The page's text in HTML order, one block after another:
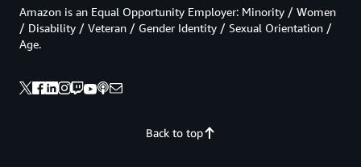
Back to top
Amazon is an Equal Opportunity Employer: Minority / Women
/ Disability / Veteran / Gender Identity / Sexual Orientation /
Age.